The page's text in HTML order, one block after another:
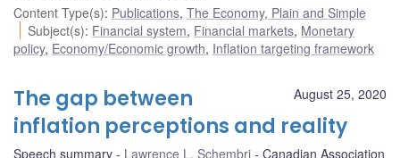
Content Type(s): Publications, The Economy, Plain and Simple
Subject(s): Financial system, Financial markets, Monetary
policy, Economy/Economic growth, Inflation targeting framework
August 25, 2020
The gap between
inflation perceptions and reality
Speech summary Lawrence L. Schembri Canadian Association